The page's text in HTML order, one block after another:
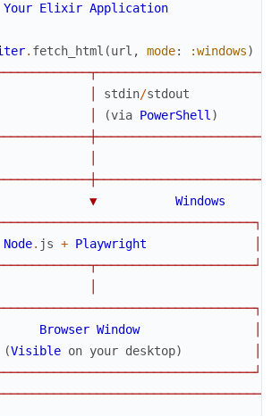
Your Elixir Application
. fetch_html (url , mode: :windows)
────────────┬───────────────────────
stdin/stdout
(via PowerShell )
────────────┼───────────────────────
────────────┼───────────────────────
▼ Windows
───────────────────────────────────┐
Node. js + Playwright
────────────┬──────────────────────┘
───────────────────────────────────┐
Browser Window
(Visible on your desktop)
───────────────────────────────────┘
────────────────────────────────────